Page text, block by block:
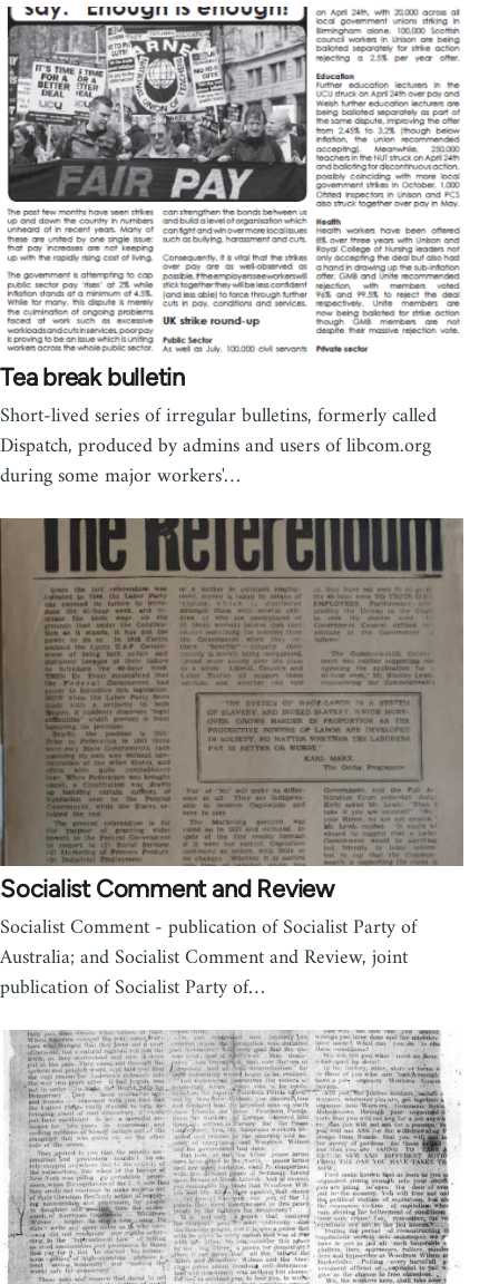
Tea break bulletin
Short-lived series of irregular bulletins, formerly called
Dispatch, produced by admins and users of libcom.org
during some major workers'…
Socialist Comment and Review
Socialist Comment - publication of Socialist Party of
Australia; and Socialist Comment and Review, joint
publication of Socialist Party of…